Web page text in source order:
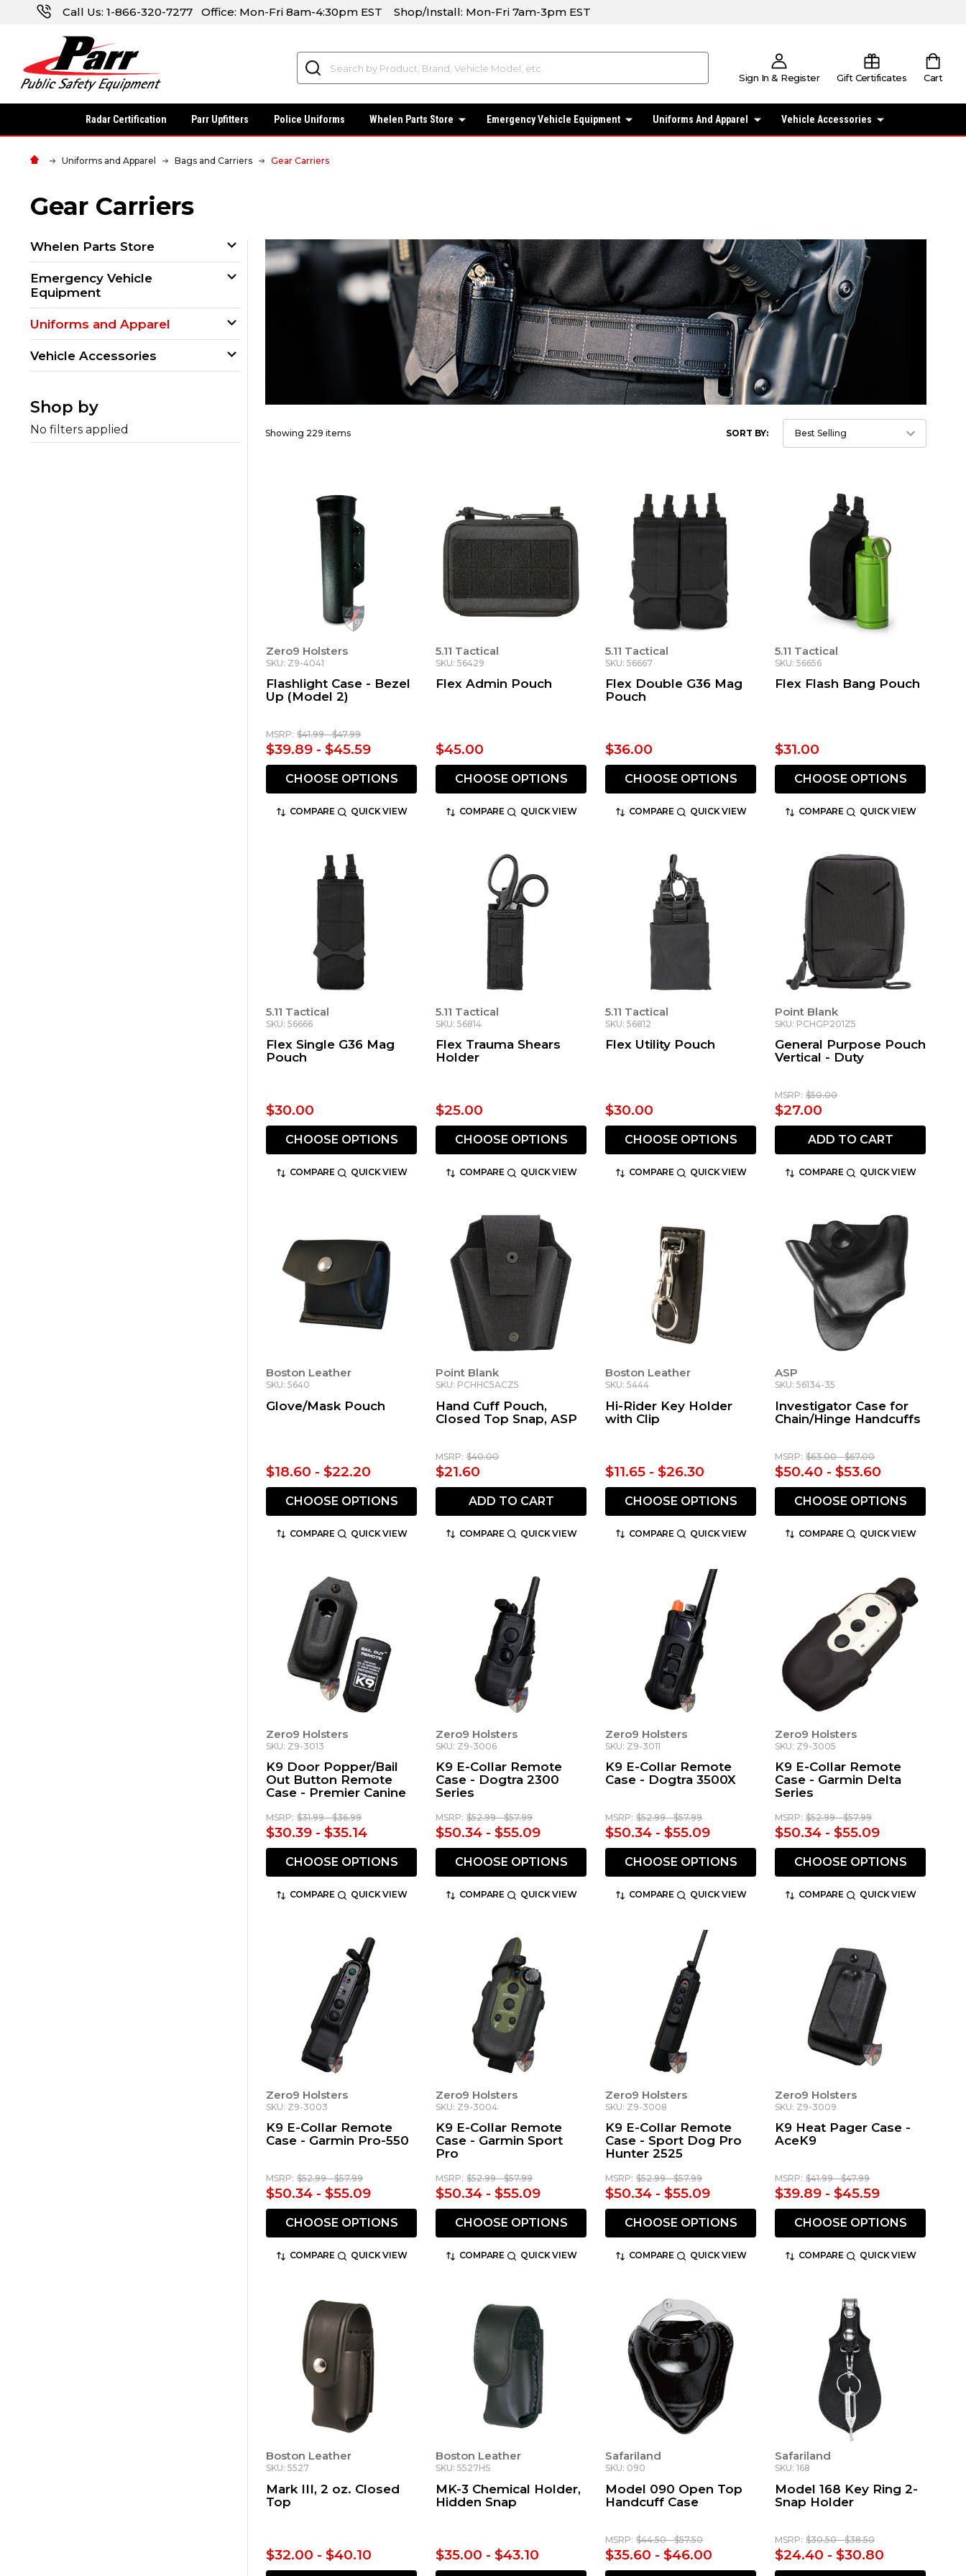
Call Us: 1-866-320-7277 Office: Mon-Fri 8am-4:30pm EST Shop/Install: Mon-Fri 7am-3pm EST
Sign In & Register Gift Certificates Cart
Radar Certification Parr Upfitters Police Uniforms Whelen Parts Store Emergency Vehicle Equipment Uniforms And Apparel Vehicle Accessories
Uniforms and Apparel Bags and Carriers Gear Carriers
Gear Carriers
Whelen Parts Store
Emergency Vehicle
Equipment
Uniforms and Apparel
Vehicle Accessories
Shop by
No filters applied Showing 229 items SORT BY:
Zero9 Holsters
SKU: Z9-4041
Flashlight Case - Bezel
Up (Model 2)
MSRP: $41.99 - $47.99
$39.89 - $45.59
CHOOSE OPTIONS
COMPARE QUICK VIEW
5.11 Tactical
SKU: 56429
Flex Admin Pouch
$45.00
CHOOSE OPTIONS
COMPARE QUICK VIEW
5.11 Tactical
SKU: 56667
Flex Double G36 Mag
Pouch
$36.00
CHOOSE OPTIONS
COMPARE QUICK VIEW
5.11 Tactical
SKU: 56656
Flex Flash Bang Pouch
$31.00
CHOOSE OPTIONS
COMPARE QUICK VIEW
5.11 Tactical
SKU: 56666
Flex Single G36 Mag
Pouch
$30.00
CHOOSE OPTIONS
COMPARE QUICK VIEW
5.11 Tactical
SKU: 56814
Flex Trauma Shears
Holder
$25.00
CHOOSE OPTIONS
COMPARE QUICK VIEW
5.11 Tactical
SKU: 56812
Flex Utility Pouch
$30.00
CHOOSE OPTIONS
COMPARE QUICK VIEW
Point Blank
SKU: PCHGP201Z5
General Purpose Pouch
Vertical - Duty
MSRP: $50.00
$27.00
ADD TO CART
COMPARE QUICK VIEW
Boston Leather
SKU: 5640
Glove/Mask Pouch
$18.60 - $22.20
CHOOSE OPTIONS
COMPARE QUICK VIEW
Point Blank
SKU: PCHHC5ACZ5
Hand Cuff Pouch,
Closed Top Snap, ASP
MSRP: $40.00
$21.60
ADD TO CART
COMPARE QUICK VIEW
Boston Leather
SKU: 5444
Hi-Rider Key Holder
with Clip
$11.65 - $26.30
CHOOSE OPTIONS
COMPARE QUICK VIEW
ASP
SKU: 56134-35
Investigator Case for
Chain/Hinge Handcuffs
MSRP: $63.00 - $67.00
$50.40 - $53.60
CHOOSE OPTIONS
COMPARE QUICK VIEW
Zero9 Holsters
SKU: Z9-3013
K9 Door Popper/Bail
Out Button Remote
Case - Premier Canine
MSRP: $31.99 - $36.99
$30.39 - $35.14
CHOOSE OPTIONS
COMPARE QUICK VIEW
Zero9 Holsters
SKU: Z9-3006
K9 E-Collar Remote
Case - Dogtra 2300
Series
MSRP: $52.99 - $57.99
$50.34 - $55.09
CHOOSE OPTIONS
COMPARE QUICK VIEW
Zero9 Holsters
SKU: Z9-3011
K9 E-Collar Remote
Case - Dogtra 3500X
MSRP: $52.99 - $57.99
$50.34 - $55.09
CHOOSE OPTIONS
COMPARE QUICK VIEW
Zero9 Holsters
SKU: Z9-3005
K9 E-Collar Remote
Case - Garmin Delta
Series
MSRP: $52.99 - $57.99
$50.34 - $55.09
CHOOSE OPTIONS
COMPARE QUICK VIEW
Zero9 Holsters
SKU: Z9-3003
K9 E-Collar Remote
Case - Garmin Pro-550
MSRP: $52.99 - $57.99
$50.34 - $55.09
CHOOSE OPTIONS
COMPARE QUICK VIEW
Zero9 Holsters
SKU: Z9-3004
K9 E-Collar Remote
Case - Garmin Sport
Pro
MSRP: $52.99 - $57.99
$50.34 - $55.09
CHOOSE OPTIONS
COMPARE QUICK VIEW
Zero9 Holsters
SKU: Z9-3008
K9 E-Collar Remote
Case - Sport Dog Pro
Hunter 2525
MSRP: $52.99 - $57.99
$50.34 - $55.09
CHOOSE OPTIONS
COMPARE QUICK VIEW
Zero9 Holsters
SKU: Z9-3009
K9 Heat Pager Case -
AceK9
MSRP: $41.99 - $47.99
$39.89 - $45.59
CHOOSE OPTIONS
COMPARE QUICK VIEW
Boston Leather
SKU: 5527
Mark III, 2 oz. Closed
Top
$32.00 - $40.10
Boston Leather
SKU: 5527HS
MK-3 Chemical Holder,
Hidden Snap
$35.00 - $43.10
Safariland
SKU: 090
Model 090 Open Top
Handcuff Case
MSRP: $44.50 - $57.50
$35.60 - $46.00
Safariland
SKU: 168
Model 168 Key Ring 2-
Snap Holder
MSRP: $30.50 - $38.50
$24.40 - $30.80